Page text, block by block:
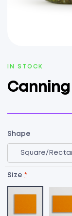
AVAILABILITY:
IN STOCK
Shape
Square/
Size *